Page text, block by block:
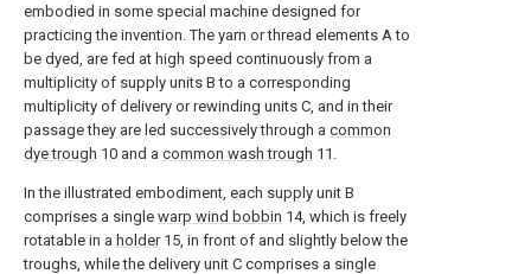
embodied in some special machine designed for
practicing the invention. The yarn or thread elements A to
be dyed, are fed at high speed continuously from a
multiplicity of supply units B to a corresponding
multiplicity of delivery or rewinding units C, and in their
passage they are led successively through a common
dye trough 10 and a common wash trough 11.
In the illustrated embodiment, each supply unit B
comprises a single warp wind bobbin 14, which is freely
rotatable in a holder15, in front of and slightly below the
troughs, while the delivery unit C comprises a single